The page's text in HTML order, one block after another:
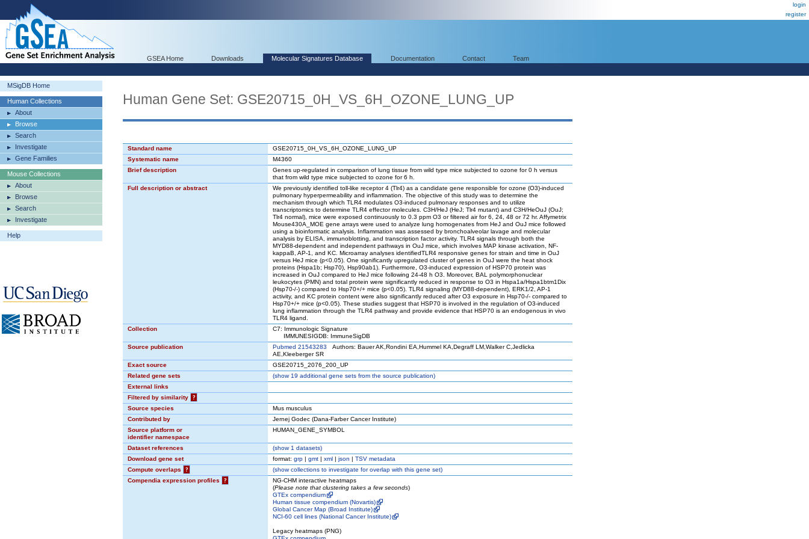
login
register
GSEA Home Downloads Molecular Signatures Database Documentation Contact Team
MSigDB Home
Human Collections
About
Browse
Search
Investigate
Gene Families
Mouse Collections
About
Browse
Search
Investigate
Help
Human Gene Set: GSE20715_0H_VS_6H_OZONE_LUNG_UP
Standard name
GSE20715_0H_VS_6H_OZONE_LUNG_UP
Systematic name
M4360
Brief description
Genes up-regulated in comparison of lung tissue from wild type mice subjected to ozone for 0 h versus
that from wild type mice subjected to ozone for 6 h.
Full description or abstract
We previously identified toll-like receptor 4 (Tlr4) as a candidate gene responsible for ozone (O3)-induced
pulmonary hyperpermeability and inflammation. The objective of this study was to determine the
mechanism through which TLR4 modulates O3-induced pulmonary responses and to utilize
transcriptomics to determine TLR4 effector molecules. C3H/HeJ (HeJ; Tlr4 mutant) and C3H/HeOuJ (OuJ;
Tlr4 normal), mice were exposed continuously to 0.3 ppm O3 or filtered air for 6, 24, 48 or 72 hr. Affymetrix
Mouse430A_MOE gene arrays were used to analyze lung homogenates from HeJ and OuJ mice followed
using a bioinformatic analysis. Inflammation was assessed by bronchoalveolar lavage and molecular
analysis by ELISA, immunoblotting, and transcription factor activity. TLR4 signals through both the
MYD88-dependent and independent pathways in OuJ mice, which involves MAP kinase activation, NF-
kappaB, AP-1, and KC. Microarray analyses identifiedTLR4 responsive genes for strain and time in OuJ
versus HeJ mice (p<0.05). One significantly upregulated cluster of genes in OuJ were the heat shock
proteins (Hspa1b; Hsp70), Hsp90ab1). Furthermore, O3-induced expression of HSP70 protein was
increased in OuJ compared to HeJ mice following 24-48 h O3. Moreover, BAL polymorphonuclear
leukocytes (PMN) and total protein were significantly reduced in response to O3 in Hspa1a/Hspa1btm1Dix
(Hsp70-/-) compared to Hsp70+/+ mice (p<0.05). TLR4 signaling (MYD88-dependent), ERK1/2, AP-1
activity, and KC protein content were also significantly reduced after O3 exposure in Hsp70-/- compared to
Hsp70+/+ mice (p<0.05). These studies suggest that HSP70 is involved in the regulation of O3-induced
lung inflammation through the TLR4 pathway and provide evidence that HSP70 is an endogenous in vivo
TLR4 ligand.
Collection
C7: Immunologic Signature
IMMUNESIGDB: ImmuneSigDB
Source publication
Pubmed 21543283 Authors: Bauer AK,Rondini EA,Hummel KA,Degraff LM,Walker C,Jedlicka
AE,Kleeberger SR
Exact source
GSE20715_2076_200_UP
Related gene sets
(show19 additional gene sets from the source publication)
External links
Filtered by similarity
?
Source species
Mus musculus
Contributed by
Jernej Godec (Dana-Farber Cancer Institute)
Source platform or
identifier namespace
HUMAN_GENE_SYMBOL
Dataset references (show1 datasets)
Download gene set
format: grp | gmt | xml | json | TSV metadata
Compute overlaps
? (showcollections to investigate for overlap with this gene set)
Compendia expression profiles
?
NG-CHM interactive heatmaps
(Please note that clustering takes a few seconds)
GTEx compendium
Human tissue compendium (Novartis)
Global Cancer Map (Broad Institute)
NCI-60 cell lines (National Cancer Institute)
Legacy heatmaps (PNG)